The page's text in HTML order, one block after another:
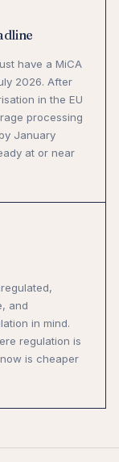
have a MiCA
2026. After
in the EU
processing
January
at or near
and
in mind.
regulation is
is cheaper